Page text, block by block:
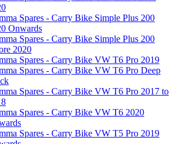
Spares - Carry Bike Simple Plus 200
Onwards
Spares - Carry Bike Simple Plus 200
2020
Spares - Carry Bike VW T6 Pro 2019
Spares - Carry Bike VW T6 Pro Deep
Spares - Carry Bike VW T6 Pro 2017 to
Spares - Carry Bike VW T6 2020
Spares - Carry Bike VW T5 Pro 2019